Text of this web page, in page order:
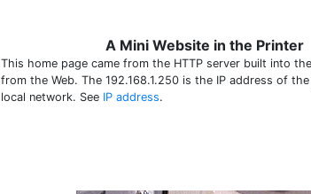
A Mini Website in the Printer
This home page came from the HTTP server built into
from the Web. The 192.168.1.250 is the IP address of
local network. See IP address.